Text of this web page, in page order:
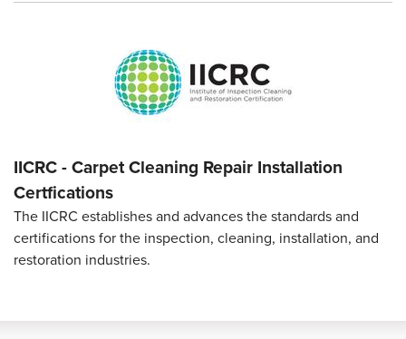
IICRC - Carpet Cleaning Repair Installation
Certfications
The IICRC establishes and advances the standards and
certifications for the inspection, cleaning, installation, and
restoration industries.